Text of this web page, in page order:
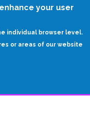
your user
individual browser level.
or areas of our website